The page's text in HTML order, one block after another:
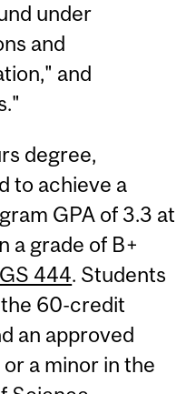
under
and
and
degree,
to achieve a
GPA of 3.3 at
a grade of B+
444. Students
60-credit
an approved
a minor in the